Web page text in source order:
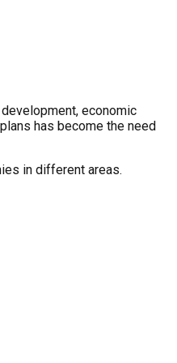
economic
has become the need
in different areas.